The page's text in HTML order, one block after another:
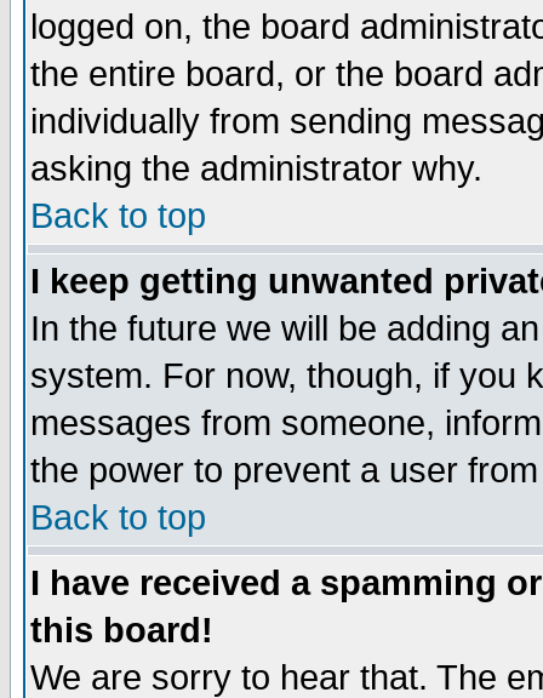
logged on, the board
the entire board, or the board
individually from sending
asking the administrator why.
Back to top
I keep getting unwanted
In the future we will be adding
system. For now, though, if you
messages from someone,
the power to prevent a user
Back to top
I have received a spamming
this board!
We are sorry to hear that. The